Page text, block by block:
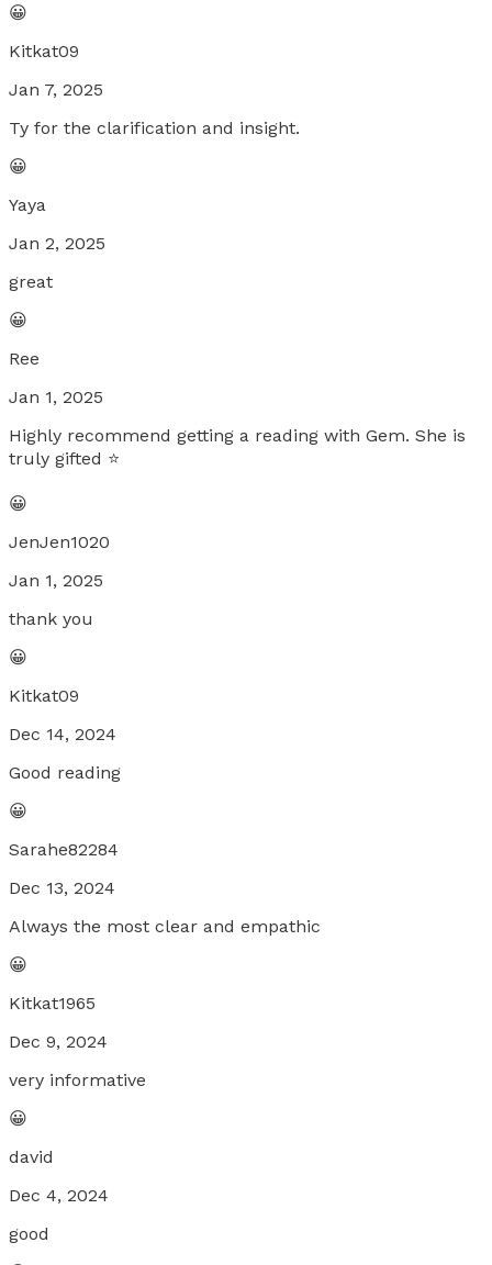
😀
Kitkat09
Jan 7, 2025
Ty for the clarification and insight.
😀
Yaya
Jan 2, 2025
great
😀
Ree
Jan 1, 2025
Highly recommend getting a reading with Gem. She is
truly gifted ⭐️
😀
JenJen1020
Jan 1, 2025
thank you
😀
Kitkat09
Dec 14, 2024
Good reading
😀
Sarahe82284
Dec 13, 2024
Always the most clear and empathic
😀
Kitkat1965
Dec 9, 2024
very informative
😀
david
Dec 4, 2024
good